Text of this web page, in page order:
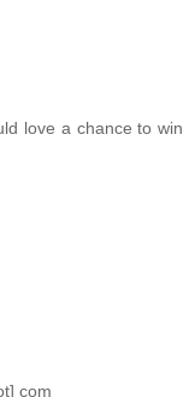
love a chance to win
com